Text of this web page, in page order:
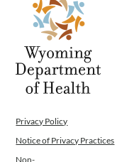
Privacy Policy
Notice of Privacy Practices
Non-